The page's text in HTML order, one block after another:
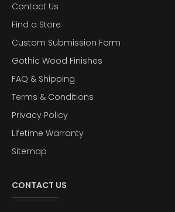
Contact Us
Find a Store
Custom Submission Form
Gothic Wood Finishes
FAQ & Shipping
Terms & Conditions
Privacy Policy
Lifetime Warranty
Sitemap
CONTACT US